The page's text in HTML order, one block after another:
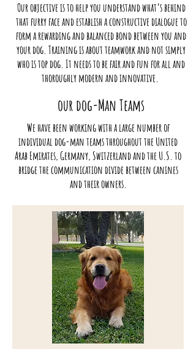
Our objective is to help you understand what’s behind
that furry face and establish a constructive dialogue to
form a rewarding and balanced bond between you and
your dog. Training is about teamwork and not simply
who is top dog. It needs to be fair and fun for all and
thoroughly modern and innovative.
our dog-Man Teams
We have been working with a large number of
individual dog-man teams throughout the United
Arab Emirates, Germany, Switzerland and the U.S. to
bridge the communication divide between canines
and their owners.